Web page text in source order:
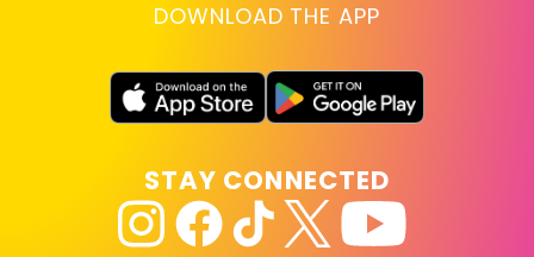
DOWNLOAD THE APP
STAY CONNECTED